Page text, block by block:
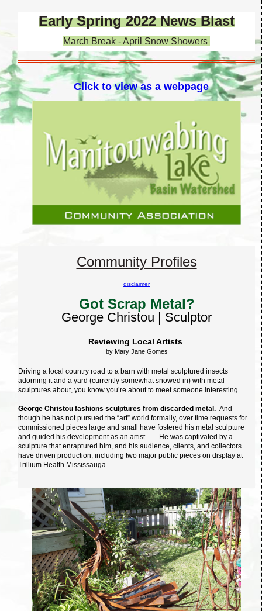
Early Spring 2022 News Blast
March Break - April Snow Showers
Click to view as a webpage
Community Profiles
disclaimer
Got Scrap Metal?
George Christou | Sculptor
Reviewing Local Artists
by Mary Jane Gomes
Driving a local country road to a barn with metal sculptured insects
adorning it and a yard (currently somewhat snowed in) with metal
sculptures about, you know you’re about to meet someone interesting.
George Christou fashions sculptures from discarded metal. And
though he has not pursued the “art” world formally, over time requests for
commissioned pieces large and small have fostered his metal sculpture
and guided his development as an artist. He was captivated by a
sculpture that enraptured him, and his audience, clients, and collectors
have driven production, including two major public pieces on display at
Trillium Health Mississauga.